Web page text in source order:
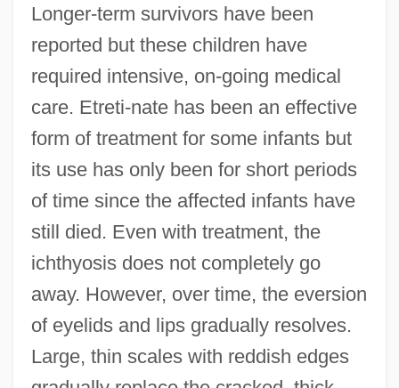
Longer-term survivors have been
reported but these children have
required intensive, on-going medical
care. Etreti-nate has been an effective
form of treatment for some infants but
its use has only been for short periods
of time since the affected infants have
still died. Even with treatment, the
ichthyosis does not completely go
away. However, over time, the eversion
of eyelids and lips gradually resolves.
Large, thin scales with reddish edges